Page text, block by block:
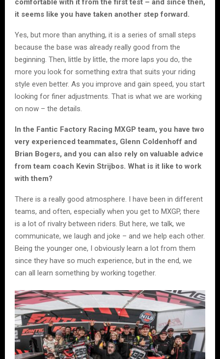
comfortable with it from the first test – and since then,
it seems like you have taken another step forward.
Yes, but more than anything, it is a series of small steps
because the base was already really good from the
beginning. Then, little by little, the more laps you do, the
more you look for something extra that suits your riding
style even better. As you improve and gain speed, you start
looking for finer adjustments. That is what we are working
on now – the details.
In the Fantic Factory Racing MXGP team, you have two
very experienced teammates, Glenn Coldenhoff and
Brian Bogers, and you can also rely on valuable advice
from team coach Kevin Strijbos. What is it like to work
with them?
There is a really good atmosphere. I have been in different
teams, and often, especially when you get to MXGP, there
is a lot of rivalry between riders. But here, we talk, we
communicate, we laugh and joke – and we help each other.
Being the younger one, I obviously learn a lot from them
since they have so much experience, but in the end, we
can all learn something by working together.